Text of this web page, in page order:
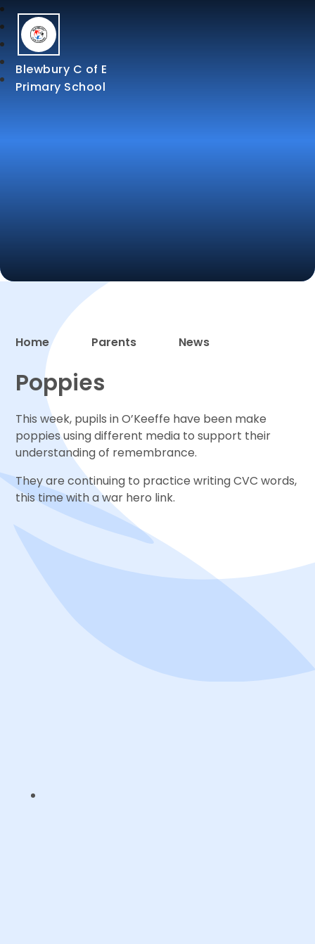
Blewbury C of E
Primary School
Home Parents News
Poppies
This week, pupils in O’Keeffe have been make
poppies using different media to support their
understanding of remembrance.
They are continuing to practice writing CVC words,
this time with a war hero link.